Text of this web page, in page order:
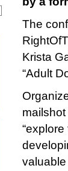
The
Krista
“Adult